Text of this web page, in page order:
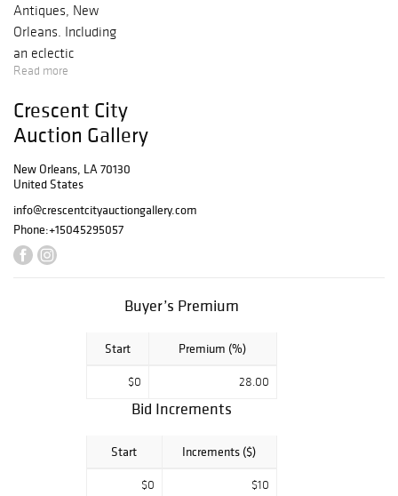
Antiques, New
Orleans. Including
an eclectic
selection of
English and
American
silver, Oriental
rugs, and a
selection of
couture.
Read more
Crescent City
Auction Gallery
New Orleans, LA 70130
United States
info@crescentcityauctiongallery.com
Phone:+15045295057
Buyer’s Premium
Start Premium (%)
$0 28.00
Bid Increments
Start Increments ($)
$0 $10